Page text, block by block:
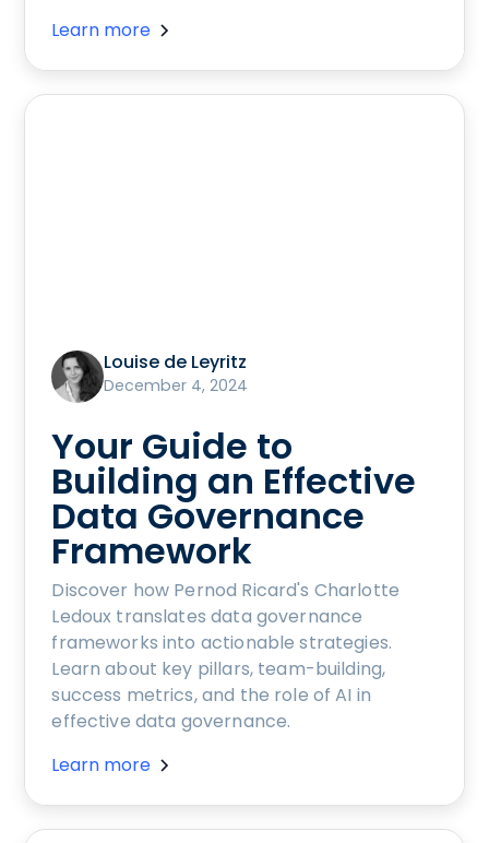
Learn more
Louise de Leyritz
December 4, 2024
Your Guide to
Building an Effective
Data Governance
Framework
Discover how Pernod Ricard's Charlotte
Ledoux translates data governance
frameworks into actionable strategies.
Learn about key pillars, team-building,
success metrics, and the role of AI in
effective data governance.
Learn more